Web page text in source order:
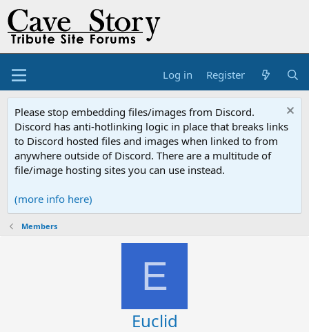
Log in Register
Please stop embedding files/images from Discord.
Discord has anti-hotlinking logic in place that breaks links
to Discord hosted files and images when linked to from
anywhere outside of Discord. There are a multitude of
file/image hosting sites you can use instead.
(more info here)
Members
E
Euclid